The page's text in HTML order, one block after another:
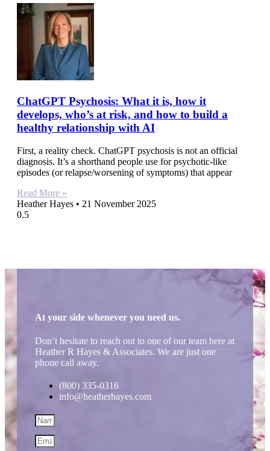
ChatGPT Psychosis: What it is, how it
develops, who’s at risk, and how to build a
healthy relationship with AI
First, a reality check. ChatGPT psychosis is not an official
diagnosis. It’s a shorthand people use for psychotic-like
episodes (or relapse/worsening of symptoms) that appear
Read More »
Heather Hayes
21 November 2025
At your side whenever you need us.
Don’t hesitate to reach out to one of our team here at
Heather R Hayes & Associates. We are just one
phone call away.
(800) 335-0316
info@heatherhayes.com